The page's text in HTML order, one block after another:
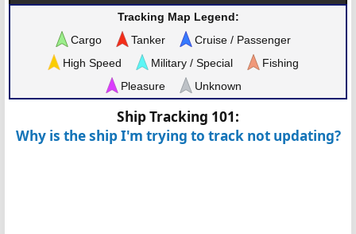
Tracking Map Legend:
Cargo
Tanker
Cruise / Passenger
High Speed
Military / Special
Fishing
Pleasure
Unknown
Ship Tracking 101:
Why is the ship I'm trying to track not updating?